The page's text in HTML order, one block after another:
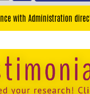
with Administration